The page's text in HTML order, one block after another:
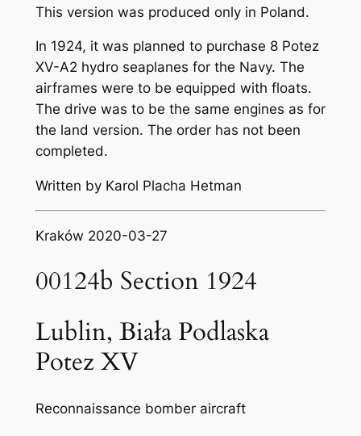
This version was produced only in Poland.
In 1924, it was planned to purchase 8 Potez
XV-A2 hydro seaplanes for the Navy. The
airframes were to be equipped with floats.
The drive was to be the same engines as for
the land version. The order has not been
completed.
Written by Karol Placha Hetman
Kraków 2020-03-27
00124b Section 1924
Lublin, Biała Podlaska
Potez XV
Reconnaissance bomber aircraft